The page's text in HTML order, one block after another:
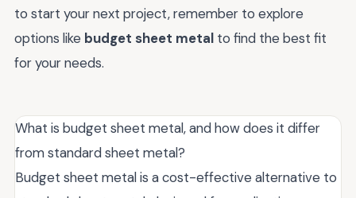
to start your next project, remember to explore
options like budget sheet metal to find the best fit
for your needs.
What is budget sheet metal, and how does it differ
from standard sheet metal?
Budget sheet metal is a cost-effective alternative to